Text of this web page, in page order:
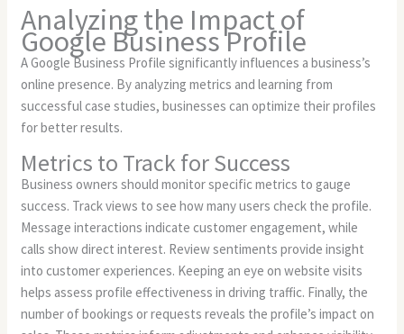
Analyzing the Impact of
Google Business Profile
A Google Business Profile significantly influences a business’s
online presence. By analyzing metrics and learning from
successful case studies, businesses can optimize their profiles
for better results.
Metrics to Track for Success
Business owners should monitor specific metrics to gauge
success. Track views to see how many users check the profile.
Message interactions indicate customer engagement, while
calls show direct interest. Review sentiments provide insight
into customer experiences. Keeping an eye on website visits
helps assess profile effectiveness in driving traffic. Finally, the
number of bookings or requests reveals the profile’s impact on